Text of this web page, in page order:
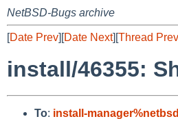
NetBSD-Bugs archive
[Date Prev][Date Next][Thread Prev
install/46355:
To: install-